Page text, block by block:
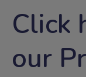
Click
our